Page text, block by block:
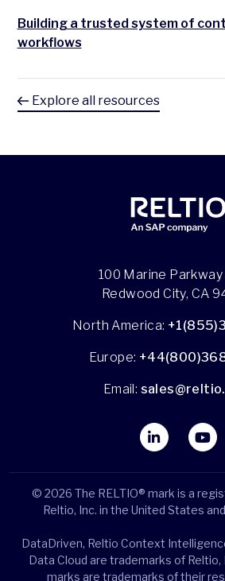
Building a trusted system of
workflows
Explore all resources
100 Marine
Redwood City, CA
North America:
Europe:
Email:
© 2026 The RELTIO® mark is a
Reltio, Inc. in the United States
DataDriven, Reltio Context
Data Cloud are trademarks of Reltio,
marks are trademarks of their